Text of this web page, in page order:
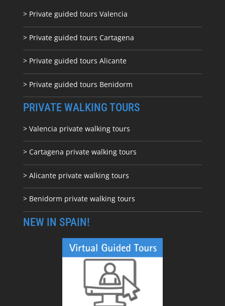
> Private guided tours Valencia
> Private guided tours Cartagena
> Private guided tours Alicante
> Private guided tours Benidorm
PRIVATE WALKING TOURS
> Valencia private walking tours
> Cartagena private walking tours
> Alicante private walking tours
> Benidorm private walking tours
NEW IN SPAIN!